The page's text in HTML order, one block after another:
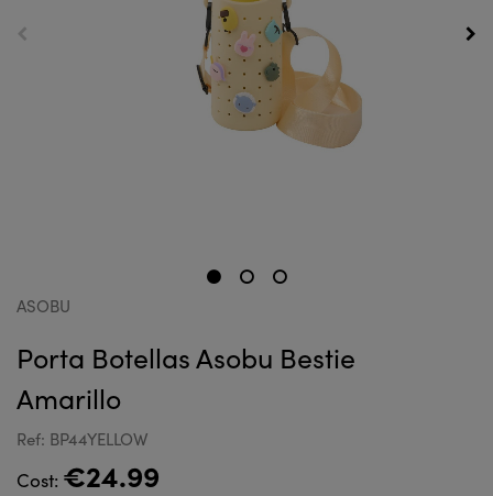
ASOBU
Porta Botellas Asobu Bestie
Amarillo
Ref: BP44YELLOW
Cost: €24.99